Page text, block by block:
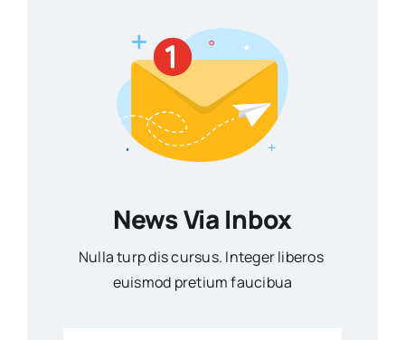
News Via Inbox
Nulla turp dis cursus. Integer liberos
euismod pretium faucibua